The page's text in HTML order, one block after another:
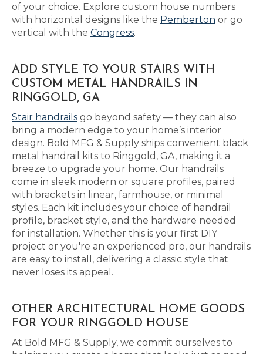
of your choice. Explore custom house numbers
with horizontal designs like the Pemberton or go
vertical with the Congress.
ADD STYLE TO YOUR STAIRS WITH
CUSTOM METAL HANDRAILS IN
RINGGOLD, GA
Stair handrails go beyond safety — they can also
bring a modern edge to your home’s interior
design. Bold MFG & Supply ships convenient black
metal handrail kits to Ringgold, GA, making it a
breeze to upgrade your home. Our handrails
come in sleek modern or square profiles, paired
with brackets in linear, farmhouse, or minimal
styles. Each kit includes your choice of handrail
profile, bracket style, and the hardware needed
for installation. Whether this is your first DIY
project or you're an experienced pro, our handrails
are easy to install, delivering a classic style that
never loses its appeal.
OTHER ARCHITECTURAL HOME GOODS
FOR YOUR RINGGOLD HOUSE
At Bold MFG & Supply, we commit ourselves to